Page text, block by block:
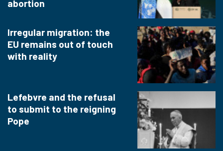
abortion
Irregular migration: the
EU remains out of touch
with reality
Lefebvre and the refusal
to submit to the reigning
Pope